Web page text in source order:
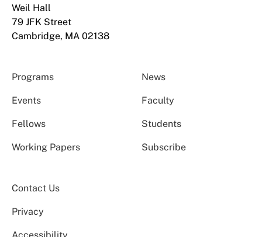
Weil Hall
79 JFK Street
Cambridge, MA 02138
Programs News
Events Faculty
Fellows Students
Working Papers Subscribe
Contact Us
Privacy